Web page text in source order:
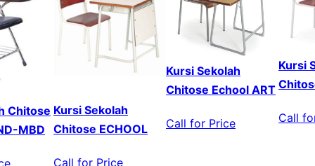
Chitose
MBD
Kursi Sekolah
Chitose ECHOOL
Call for Price
Kursi Sekolah
Chitose Echool ART
Call for Price
Kursi
Call